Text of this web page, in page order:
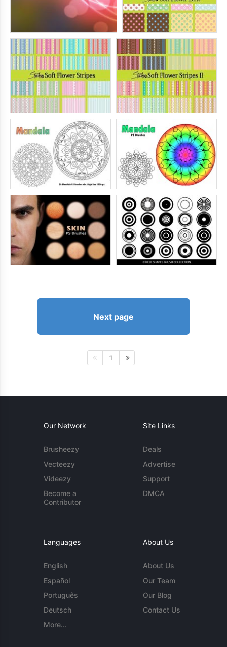
Next page
1
Our Network
Brusheezy
Vecteezy
Videezy
Become a
Contributor
Site Links
Deals
Advertise
Support
DMCA
Languages
English
Español
Português
Deutsch
More...
About Us
About Us
Our Team
Our Blog
Contact Us